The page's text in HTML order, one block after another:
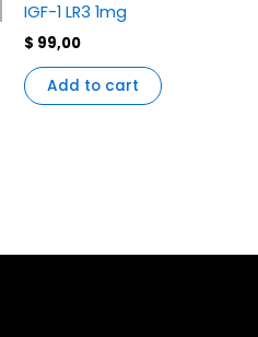
IGF-1 LR3 1mg
$ 99,00
Add to cart